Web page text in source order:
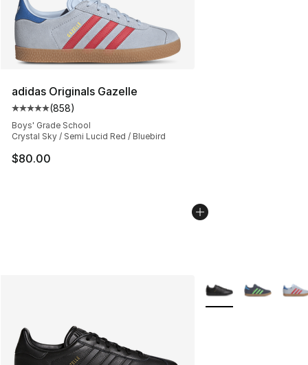
adidas Originals Gazelle
Average customer rating - [5 out of 5 stars], 858
(858)
Boys' Grade School
Crystal Sky / Semi Lucid Red / Bluebird
$80.00
More Colors